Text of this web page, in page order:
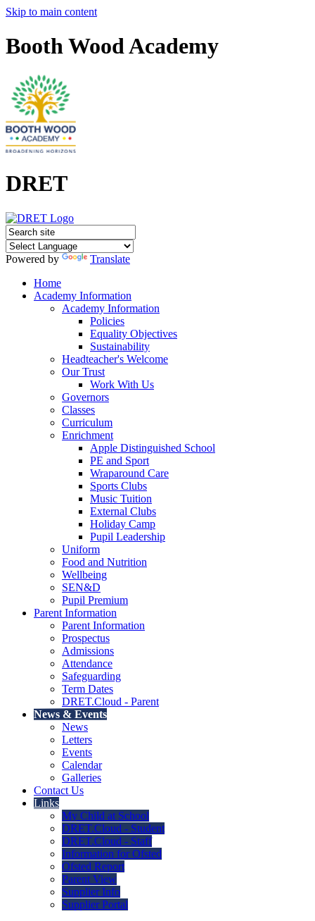
Skip to main content
Booth Wood Academy
DRET
Powered by
Translate
Home
Academy Information
Academy Information
Policies
Equality Objectives
Sustainability
Headteacher's Welcome
Our Trust
Work With Us
Governors
Classes
Curriculum
Enrichment
Apple Distinguished School
PE and Sport
Wraparound Care
Sports Clubs
Music Tuition
External Clubs
Holiday Camp
Pupil Leadership
Uniform
Food and Nutrition
Wellbeing
SEN&D
Pupil Premium
Parent Information
Parent Information
Prospectus
Admissions
Attendance
Safeguarding
Term Dates
DRET.Cloud - Parent
News & Events
News
Letters
Events
Calendar
Galleries
Contact Us
Links
My Child at School
DRET.Cloud - Student
DRET.Cloud - Staff
Information for Ofsted
Ofsted Report
Parent View
Supplier Info
Supplier Portal